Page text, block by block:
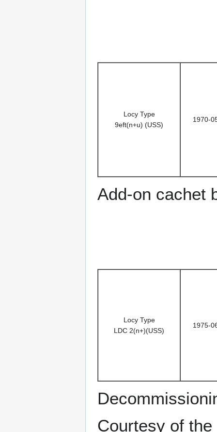
Locy Type
9eft(n+u) (USS)
1970-
Add-on cachet
Locy Type
LDC 2(n+)(USS)
1975-
Courtesy of